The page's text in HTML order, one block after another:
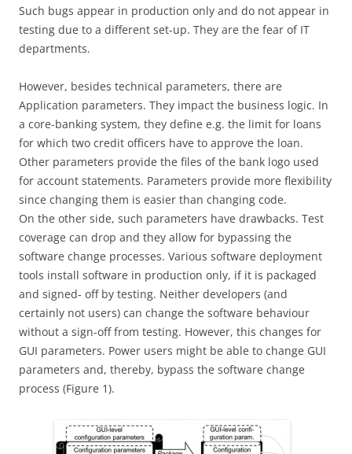
Such bugs appear in production only and do not appear in
testing due to a different set-up. They are the fear of IT
departments.
However, besides technical parameters, there are
Application parameters. They impact the business logic. In
a core-banking system, they define e.g. the limit for loans
for which two credit officers have to approve the loan.
Other parameters provide the files of the bank logo used
for account statements. Parameters provide more flexibility
since changing them is easier than changing code.
On the other side, such parameters have drawbacks. Test
coverage can drop and they allow for bypassing the
software change processes. Various software deployment
tools install software in production only, if it is packaged
and signed- off by testing. Neither developers (and
certainly not users) can change the software behaviour
without a sign-off from testing. However, this changes for
GUI parameters. Power users might be able to change GUI
parameters and, thereby, bypass the software change
process (Figure 1).